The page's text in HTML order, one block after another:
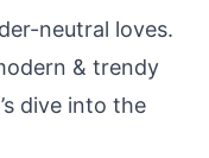
neutral loves.
& trendy
dive into the